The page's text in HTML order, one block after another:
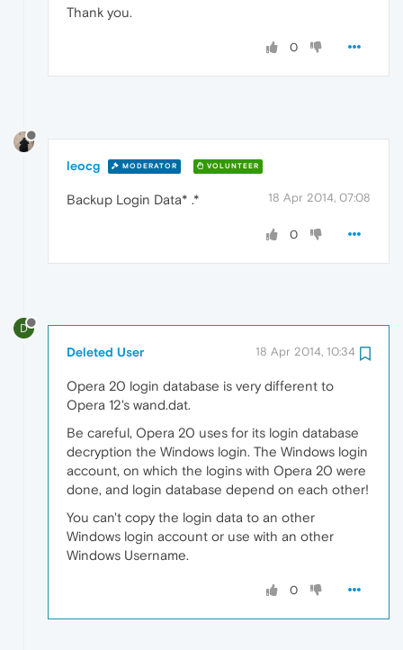
Thank you.
0
leocg MODERATOR VOLUNTEER
18 Apr 2014, 07:08
Backup Login Data* .*
0
D
Deleted User 18 Apr 2014, 10:34
Opera 20 login database is very different to
Opera 12's wand.dat.
Be careful, Opera 20 uses for its login database
decryption the Windows login. The Windows login
account, on which the logins with Opera 20 were
done, and login database depend on each other!
You can't copy the login data to an other
Windows login account or use with an other
Windows Username.
0